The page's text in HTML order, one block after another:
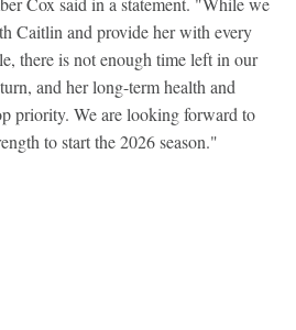
Caitlin and provide her with every
there is not enough time left in our
and her long-term health and
priority. We are looking forward to
to start the 2026 season."